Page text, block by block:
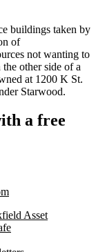
buildings taken by
of
not wanting to
other side of a
at 1200 K St.
Starwood.
a free
Asset